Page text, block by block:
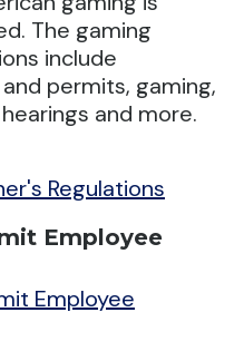
The gaming
include
permits, gaming,
and more.
Regulations
Employee
Employee